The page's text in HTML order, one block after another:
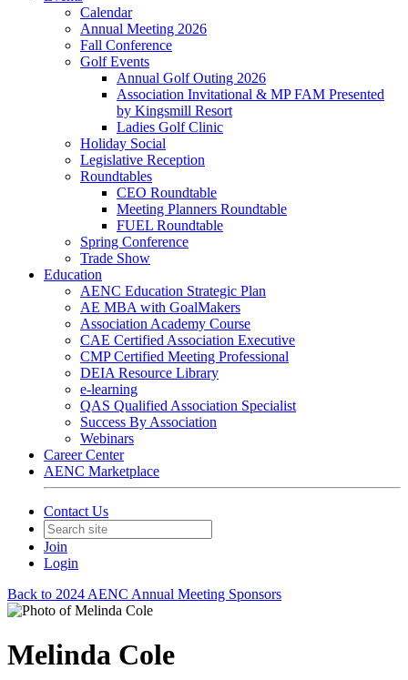
Calendar
Annual Meeting 2026
Fall Conference
Golf Events
Annual Golf Outing 2026
Association Invitational & MP FAM Presented
by Kingsmill Resort
Ladies Golf Clinic
Holiday Social
Legislative Reception
Roundtables
CEO Roundtable
Meeting Planners Roundtable
FUEL Roundtable
Spring Conference
Trade Show
Education
AENC Education Strategic Plan
AE MBA with GoalMakers
Association Academy Course
CAE Certified Association Executive
CMP Certified Meeting Professional
DEIA Resource Library
e-learning
QAS Qualified Association Specialist
Success By Association
Webinars
Career Center
AENC Marketplace
Contact Us
Join
Login
Back to 2024 AENC Annual Meeting Sponsors
Melinda Cole